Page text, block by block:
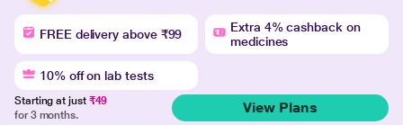
FREE delivery above ₹99
Extra 4% cashback on
medicines
10% off on lab tests
Starting at just ₹49
for 3 months.
View Plans